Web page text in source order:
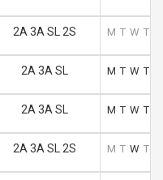
2A 3A SL 2S M T W T
2A 3A SL M T W T
2A 3A SL M T W T
2A 3A SL 2S M T W T